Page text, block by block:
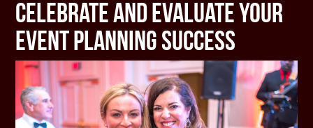
Celebrate And Evaluate Your
Event Planning Success